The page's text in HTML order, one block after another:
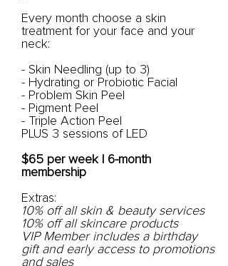
Every month choose a skin
treatment for your face and your
neck:
- Skin Needling (up to 3)
- Hydrating or Probiotic Facial
- Problem Skin Peel
- Pigment Peel
- Triple Action Peel
PLUS 3 sessions of LED
$65 per week | 6-month
membership
Extras:
10% off all skin & beauty services
10% off all skincare products
VIP Member includes a birthday
gift and early access to promotions
and sales